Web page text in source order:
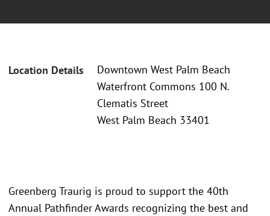
Location Details
Downtown West Palm Beach
Waterfront Commons 100 N.
Clematis Street
West Palm Beach 33401
Greenberg Traurig is proud to support the 40th
Annual Pathfinder Awards recognizing the best and